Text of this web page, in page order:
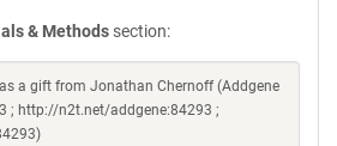
& Methods section:
a gift from Jonathan Chernoff (Addgene
; http://n2t.net/addgene:84293 ;